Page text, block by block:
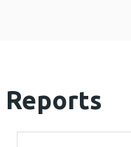
Reports